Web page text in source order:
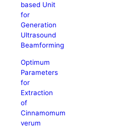
based Unit
for
Generation
Ultrasound
Beamforming
Optimum
Parameters
for
Extraction
of
Cinnamomum
verum